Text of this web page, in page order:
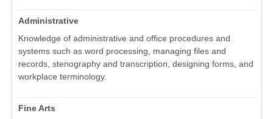
Administrative
Knowledge of administrative and office procedures and
systems such as word processing, managing files and
records, stenography and transcription, designing forms, and
workplace terminology.
Fine Arts